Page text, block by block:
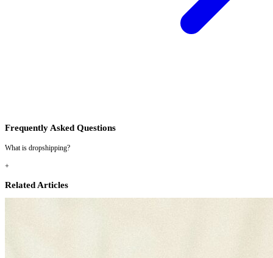
Frequently Asked Questions
What is dropshipping?
+
Related Articles